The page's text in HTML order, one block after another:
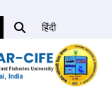
हिंदी